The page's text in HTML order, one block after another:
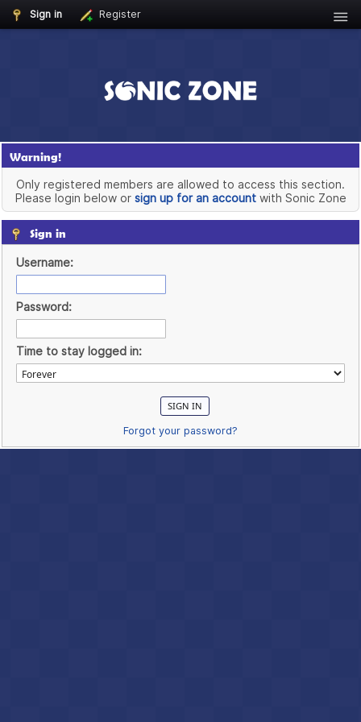
Sign in Register
Warning!
Only registered members are allowed to access this section.
Please login below or sign up for an accountwith Sonic Zone
Sign in
Username:
Password:
Time to stay logged in:
Forgot your password?